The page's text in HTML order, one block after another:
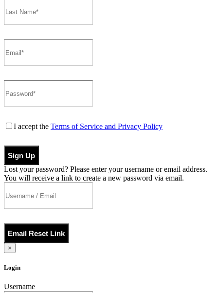
I accept the Terms of Service and Privacy Policy
Sign Up
Lost your password? Please enter your username or email address.
You will receive a link to create a new password via email.
Email Reset Link
×
Login
Username